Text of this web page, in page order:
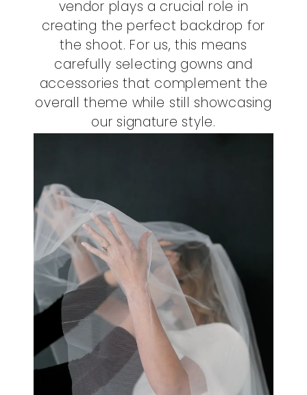
vendor plays a crucial role in
creating the perfect backdrop for
the shoot. For us, this means
carefully selecting gowns and
accessories that complement the
overall theme while still showcasing
our signature style.